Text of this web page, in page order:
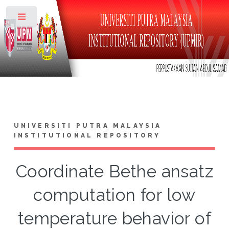
UNIVERSITI PUTRA MALAYSIA
INSTITUTIONAL REPOSITORY
Coordinate Bethe ansatz
computation for low
temperature behavior of
Toggle